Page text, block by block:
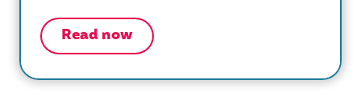
Read now